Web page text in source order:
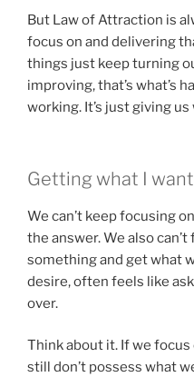
But Law of Attraction is
focus on and delivering
things just keep turning
improving, that’s what’s
working. It’s just giving
Getting what I want
We can’t keep focusing
the answer. We also
something and get what
desire, often feels like
over.
Think about it. If we
still don’t possess what